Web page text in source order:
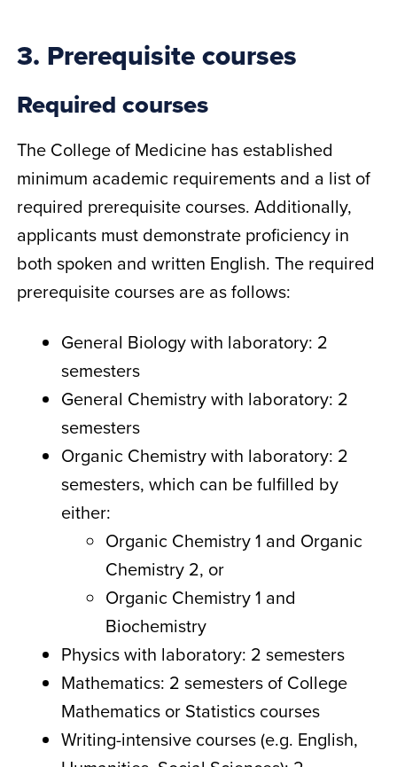
3. Prerequisite courses
Required courses
The College of Medicine has established
minimum academic requirements and a list of
required prerequisite courses. Additionally,
applicants must demonstrate proficiency in
both spoken and written English. The required
prerequisite courses are as follows:
General Biology with laboratory: 2
semesters
General Chemistry with laboratory: 2
semesters
Organic Chemistry with laboratory: 2
semesters, which can be fulfilled by
either:
Organic Chemistry 1 and Organic
Chemistry 2, or
Organic Chemistry 1 and
Biochemistry
Physics with laboratory: 2 semesters
Mathematics: 2 semesters of College
Mathematics or Statistics courses
Writing-intensive courses (e.g. English,